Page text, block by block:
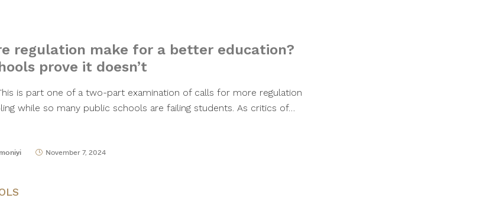
regulation make for a better education?
prove it doesn’t
is part one of a two-part examination of calls for more regulation
while so many public schools are failing students. As critics of…
November 7, 2024